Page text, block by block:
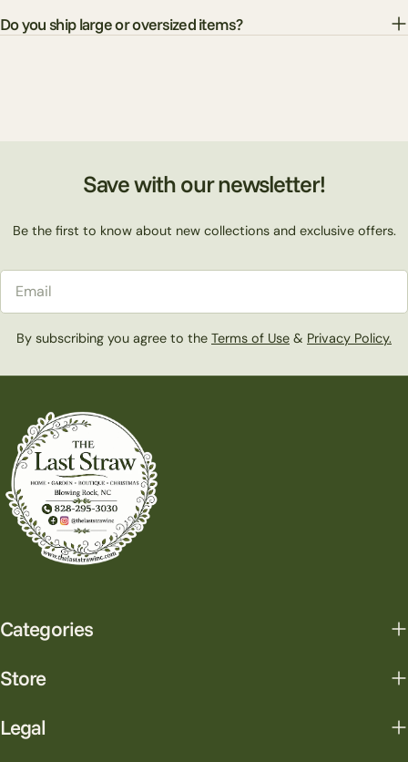
Do you ship large or oversized items?
Save with our newsletter!
Be the first to know about new collections and exclusive offers.
By subscribing you agree to the Terms of Use & Privacy Policy.
Categories
Store
Legal